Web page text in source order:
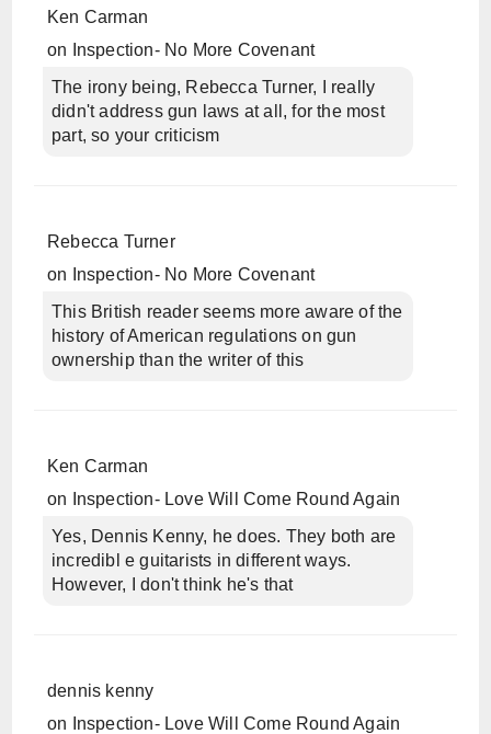
Ken Carman
on
Inspection- No More Covenant
The irony being, Rebecca Turner, I really
didn't address gun laws at all, for the most
part, so your criticism
Rebecca Turner
on
Inspection- No More Covenant
This British reader seems more aware of the
history of American regulations on gun
ownership than the writer of this
Ken Carman
on
Inspection- Love Will Come Round Again
Yes, Dennis Kenny, he does. They both are
incredibl e guitarists in different ways.
However, I don't think he's that
dennis kenny
on
Inspection- Love Will Come Round Again